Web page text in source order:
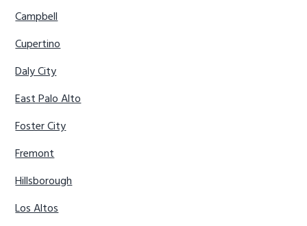
Campbell
Cupertino
Daly City
East Palo Alto
Foster City
Fremont
Hillsborough
Los Altos